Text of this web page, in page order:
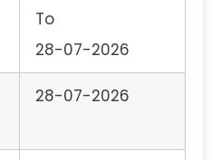
To
28-07-2026
28-07-2026